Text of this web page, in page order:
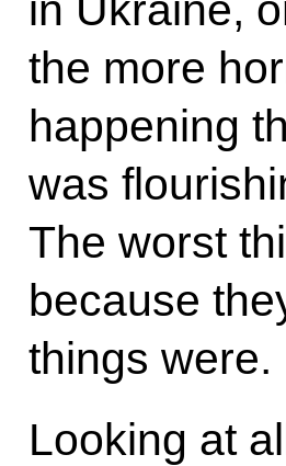
in Ukraine,
the more
happening
was
The worst
because
things were.
Looking at